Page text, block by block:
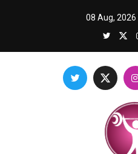
08 Aug, 2026